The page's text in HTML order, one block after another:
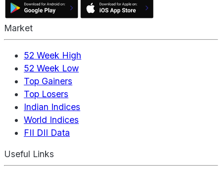
Market
52 Week High
52 Week Low
Top Gainers
Top Losers
Indian Indices
World Indices
FII DII Data
Useful Links